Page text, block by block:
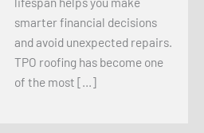
smarter financial decisions
and avoid unexpected repairs.
TPO roofing has become one
of the most […]